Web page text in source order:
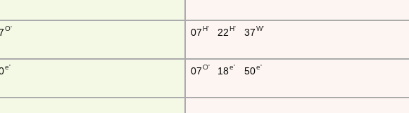
O' 07H' 22H' 37 W'
e' 07O' 18e' 50e'